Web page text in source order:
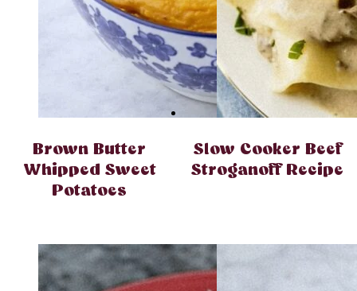
Brown Butter
Whipped Sweet
Potatoes
Slow Cooker Beef
Stroganoff Recipe